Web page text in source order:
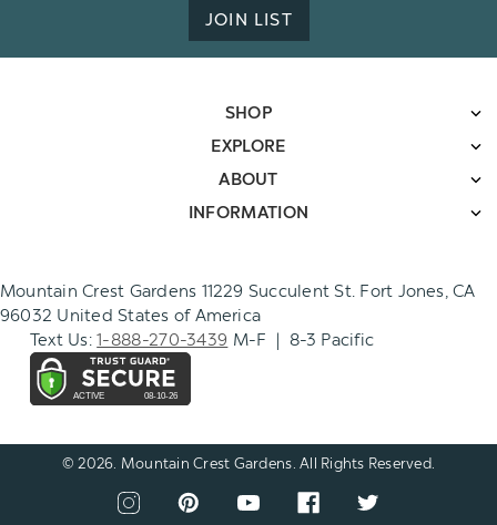
JOIN LIST
SHOP
EXPLORE
ABOUT
INFORMATION
Mountain Crest Gardens 11229 Succulent St. Fort Jones, CA
96032 United States of America
Text Us:1-888-270-3439 M-F | 8-3 Pacific
© 2026. Mountain Crest Gardens. All Rights Reserved.
View
our
View
our
View
View
our
View